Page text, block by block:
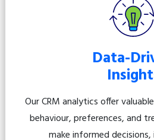
Data-
Our CRM analytics offer
behaviour, preferences, and
make informed